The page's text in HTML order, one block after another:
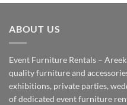
ABOUT US
Event Furniture Rentals –
quality furniture and
exhibitions, private parties,
of dedicated event furniture